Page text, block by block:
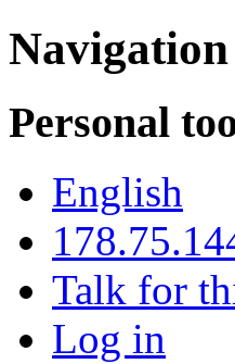
Personal
English
Talk for
Log in